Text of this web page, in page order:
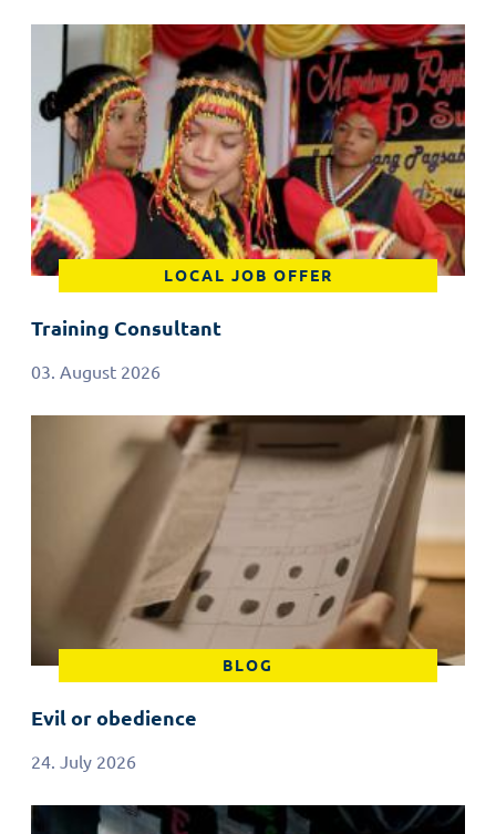
LOCAL JOB OFFER
Training Consultant
03. August 2026
BLOG
Evil or obedience
24. July 2026